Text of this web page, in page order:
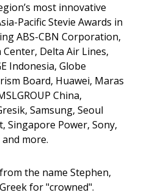
most innovative
Pacific Stevie Awards in
ABS-CBN Corporation,
Delta Air Lines,
Indonesia, Globe
Board, Huawei, Maras
China,
Samsung, Seoul
Singapore Power, Sony,
more.
the name Stephen,
for "crowned".